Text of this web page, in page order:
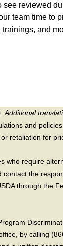
reviewed
team time to
trainings, and
Additional
and
retaliation for
who require
the
through the
by calling